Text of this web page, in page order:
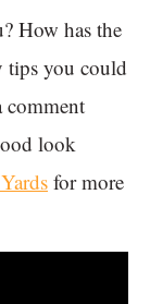
How has the
tips you could
comment
look
for more